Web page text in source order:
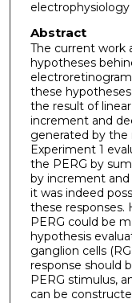
electrophysiology
Abstract
The current work
hypotheses
these
the result of
increment and
generated by the
Experiment 1
the PERG by
by increment
it was indeed
these responses.
PERG could be
hypothesis
ganglion cells
response should
PERG stimulus,
can be